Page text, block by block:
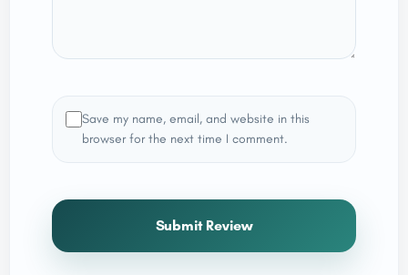
Save my name, email, and website in this
browser for the next time I comment.
Submit Review